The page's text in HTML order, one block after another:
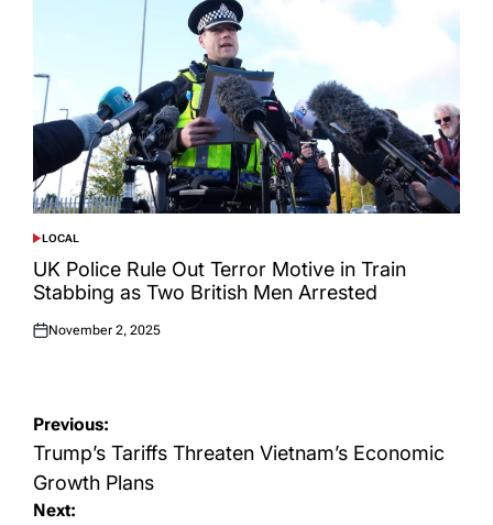
POSTED
IN
LOCAL
UK Police Rule Out Terror Motive in Train
Stabbing as Two British Men Arrested
Posted
November 2, 2025
Post
navigation
Previous:
Trump’s Tariffs Threaten Vietnam’s Economic
Growth Plans
Next: